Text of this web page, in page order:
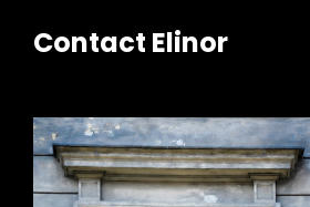
Contact Elinor